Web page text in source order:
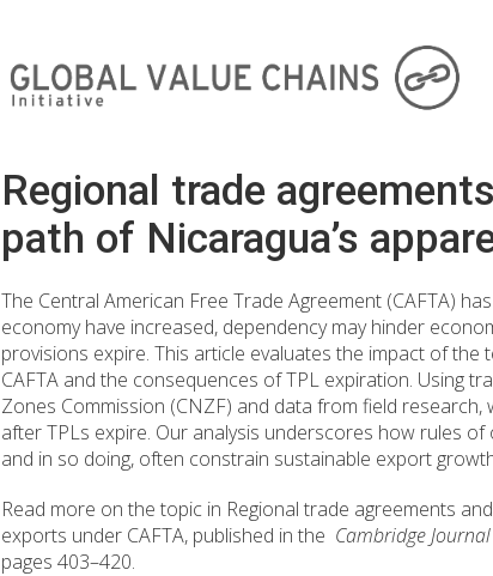
Regional trade
path of Nicaragua’s
The Central American Free Trade Agreement (CAFTA)
economy have increased, dependency may hinder
provisions expire. This article evaluates the impact of
CAFTA and the consequences of TPL expiration. Using
Zones Commission (CNZF) and data from field
after TPLs expire. Our analysis underscores how rules
and in so doing, often constrain sustainable export
Read more on the topic in Regional trade agreements
exports under CAFTA, published in the Cambridge
pages 403–420.